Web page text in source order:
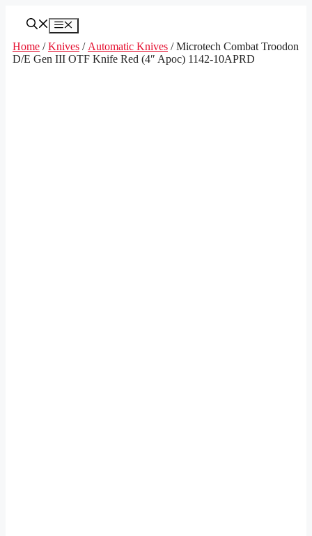
Menu
Home /Knives / Automatic Knives / Microtech Combat Troodon
D/E Gen III OTF Knife Red (4″ Apoc) 1142-10APRD